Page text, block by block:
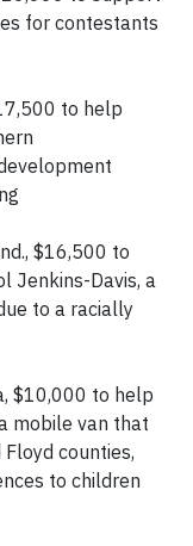
for contestants
to help
$16,500 to
Jenkins-Davis, a
to a racially
$10,000 to help
mobile van that
counties,
to children